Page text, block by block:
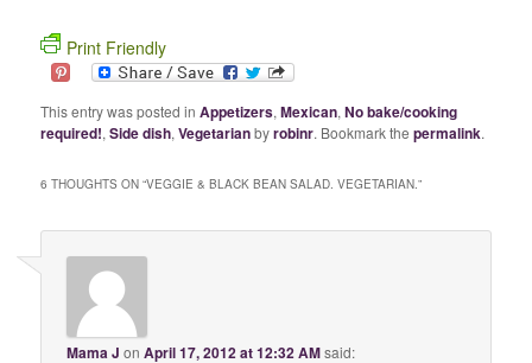
Print Friendly
This entry was posted inAppetizers,Mexican,No bake/cooking
required!,Side dish,Vegetarianbyrobinr. Bookmark thepermalink.
6 THOUGHTS ON “VEGGIE & BLACK BEAN SALAD. VEGETARIAN.”
Mama J onApril 17, 2012 at 12:32 AMsaid: